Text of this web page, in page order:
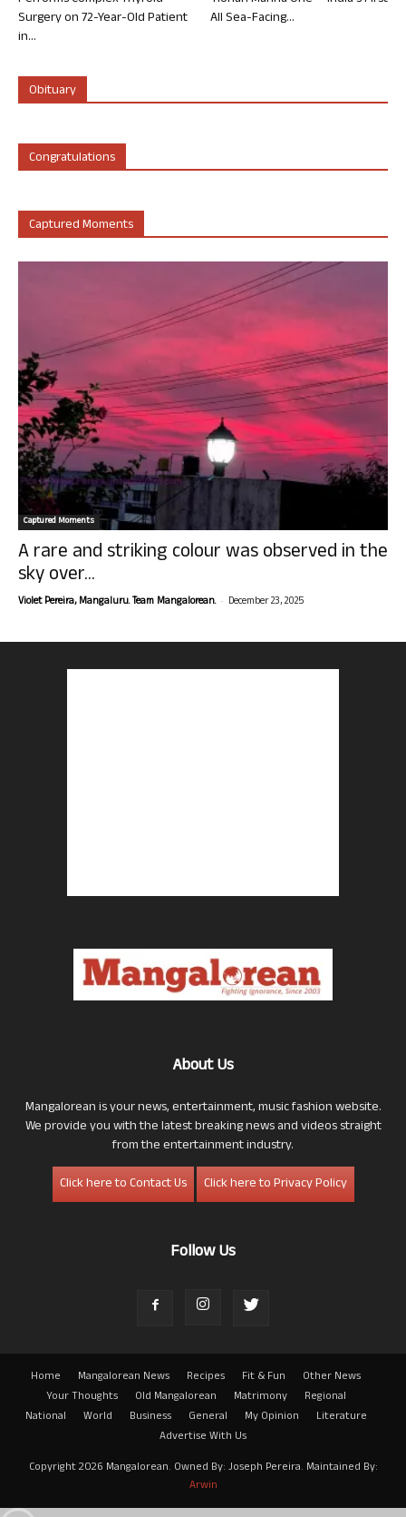
Surgery on 72-Year-Old Patient
in...
All Sea-Facing...
Obituary
Congratulations
Captured Moments
Captured Moments
A rare and striking colour was observed in the
sky over...
Violet Pereira, Mangaluru. Team Mangalorean. - December 23, 2025
About Us
Mangalorean is your news, entertainment, music fashion website.
We provide you with the latest breaking news and videos straight
from the entertainment industry.
Click here to Contact Us
Click here to Privacy Policy
Follow Us
Home Mangalorean News Recipes Fit & Fun
Other News
Your Thoughts
Old Mangalorean Matrimony
Regional
National
World Business General My Opinion
Literature
Advertise With Us
Copyright 2026 Mangalorean. Owned By: Joseph Pereira. Maintained By:
Arwin